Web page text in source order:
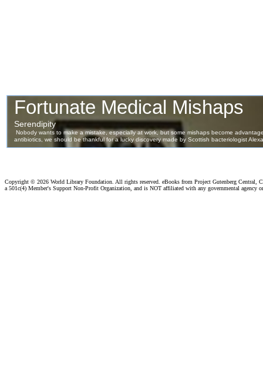
Copyright © 2026 World Library Foundation. All rights reserved. eBooks from Project Gutenberg Central,
a 501c(4) Member's Support Non-Profit Organization, and is NOT affiliated with any governmental agency